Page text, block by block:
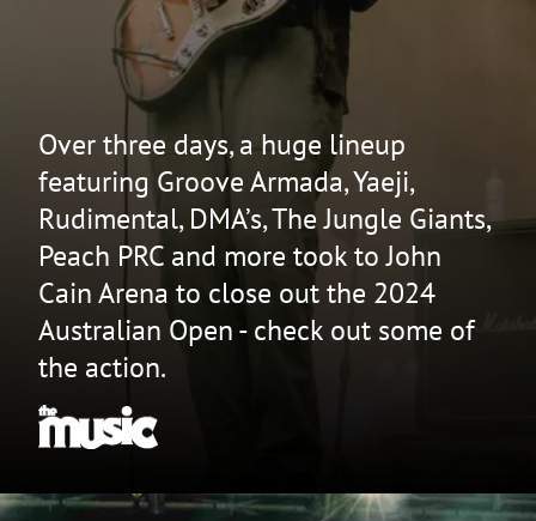
Over three days, a huge lineup
featuring Groove Armada, Yaeji,
Rudimental, DMA’s, The Jungle Giants,
Peach PRC and more took to John
Cain Arena to close out the 2024
Australian Open - check out some of
the action.